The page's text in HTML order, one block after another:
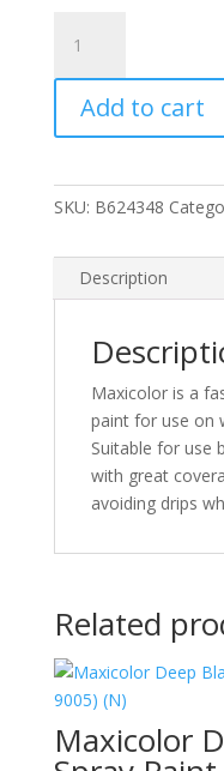
Ultramarine
Blue
Gloss
Spray
400ml
(RAL5002)
400ml
quantity
Add to cart
SKU: B624348
Description
Maxicolor is a
paint for use on
Suitable for use
with great
avoiding drips
Related
Maxicolor